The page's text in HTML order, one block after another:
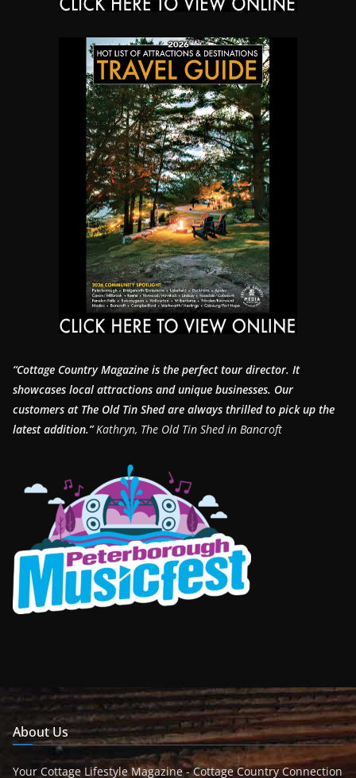
“Cottage Country Magazine is the perfect tour director. It
showcases local attractions and unique businesses. Our
customers at The Old Tin Shed are always thrilled to pick up the
latest addition.”Kathryn, The Old Tin Shed in Bancroft
About Us
Your Cottage Lifestyle Magazine - Cottage Country Connection